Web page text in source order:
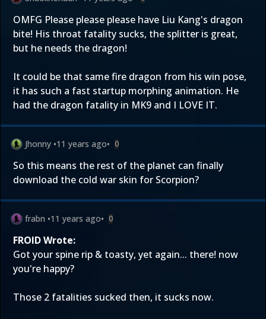
OMFG Please please please have Liu Kang's dragon
bite! His throat fatality sucks, the splitter is great,
but he needs the dragon!
It could be that same fire dragon from his win pose,
it has such a fast startup morphing animation. He
had the dragon fatality in MK9 and I LOVE IT.
Jhonny •11 years ago• 0
So this means the rest of the planet can finally
download the cold war skin for Scorpion?
frabn •11 years ago• 0
FROID Wrote:
Got your spine rip & toasty, yet again... there! now
you're happy?
Those 2 fatalities sucked then, it sucks now.